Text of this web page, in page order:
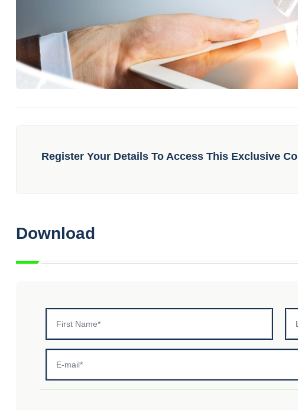
Register Your Details To Access This Exclusive
Download